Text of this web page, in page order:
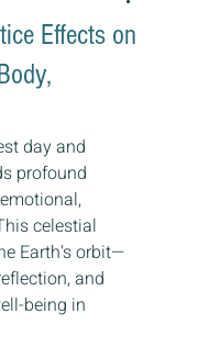
Effects on
day and
profound
celestial
Earth's orbit—
and
being in